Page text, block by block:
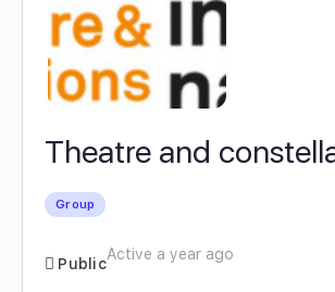
Theatre and
Group
Public
Active a year ago